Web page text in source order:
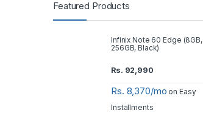
Featured Products
Infinix Note 60 Edge (8GB,
256GB, Black)
Rs. 92,990
Rs. 8,370/mo on Easy
Installments